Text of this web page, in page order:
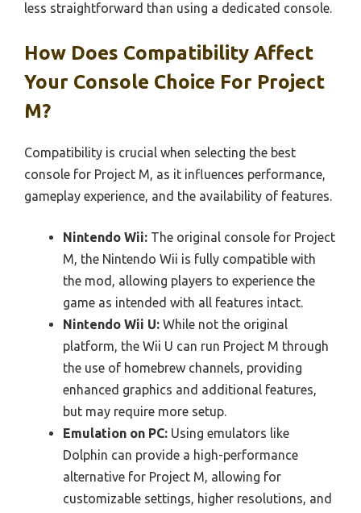
less straightforward than using a dedicated console.
How Does Compatibility Affect
Your Console Choice For Project
M?
Compatibility is crucial when selecting the best
console for Project M, as it influences performance,
gameplay experience, and the availability of features.
Nintendo Wii: The original console for Project
M, the Nintendo Wii is fully compatible with
the mod, allowing players to experience the
game as intended with all features intact.
Nintendo Wii U: While not the original
platform, the Wii U can run Project M through
the use of homebrew channels, providing
enhanced graphics and additional features,
but may require more setup.
Emulation on PC: Using emulators like
Dolphin can provide a high-performance
alternative for Project M, allowing for
customizable settings, higher resolutions, and